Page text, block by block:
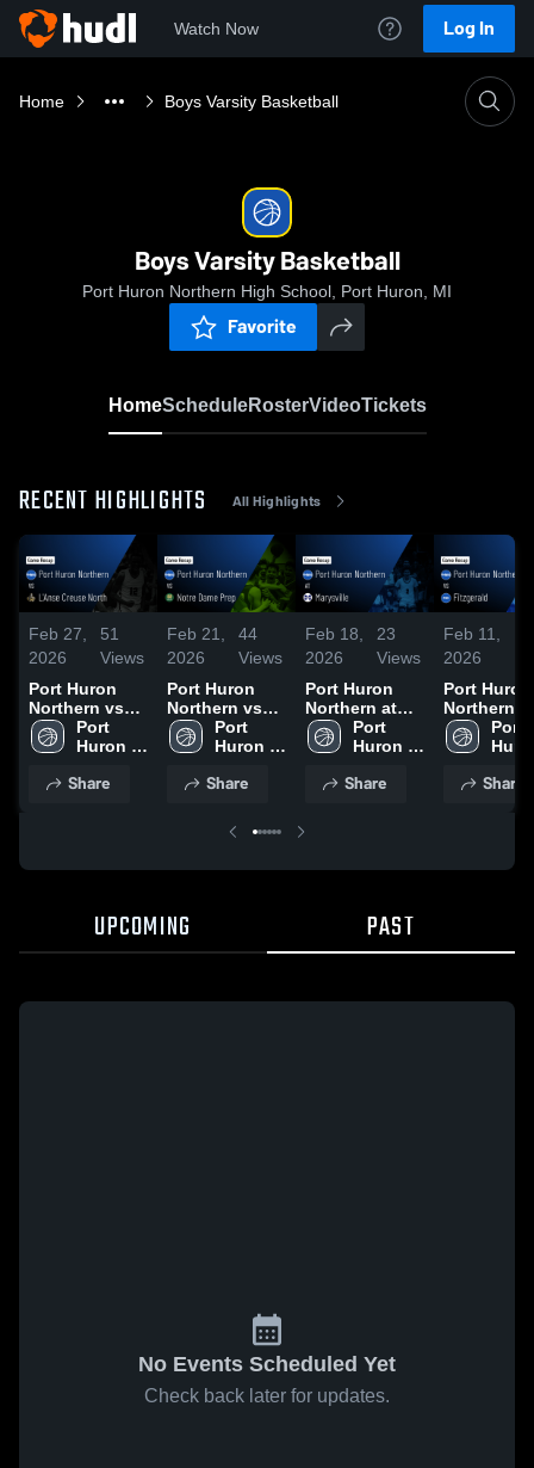
Watch Now Log In
Home Boys Varsity Basketball
Boys Varsity Basketball
Port Huron Northern High School, Port Huron, MI
Favorite
HomeScheduleRosterVideoTickets
RECENT HIGHLIGHTS All Highlights
Feb 27,
2026
51
Views
Port Huron
Northern vs
L'Anse Creuse
North • Game
26, 2026
Port
Huron
High
Share
Feb 21,
2026
44
Views
Port Huron
Northern vs
Notre Dame
Prep • Game
20, 2026
Port
Huron
High
Share
Feb 18,
2026
23
Views
Port Huron
Northern at
Marysville •
Game Recap •
Port
Huron
High
Share
Feb 11,
2026
Port Huron
Northern vs
Fitzgerald •
Game
Port
High
Share
UPCOMING PAST
No Events Scheduled Yet
Check back later for updates.